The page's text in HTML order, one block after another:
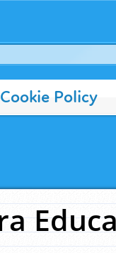
Policy